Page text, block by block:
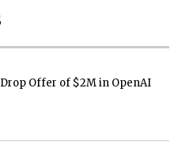
Offer of $2M in OpenAI